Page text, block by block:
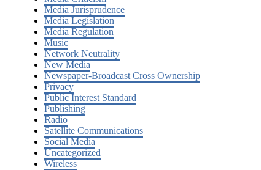
Media Jurisprudence
Media Legislation
Media Regulation
Music
Network Neutrality
New Media
Newspaper-Broadcast Cross Ownership
Privacy
Public Interest Standard
Publishing
Radio
Satellite Communications
Social Media
Uncategorized
Wireless